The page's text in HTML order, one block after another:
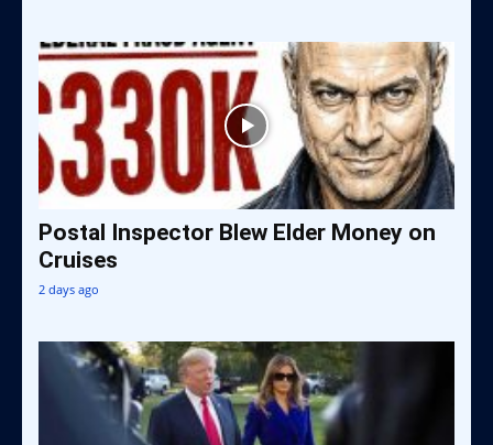
Postal Inspector Blew Elder Money on
Cruises
2 days ago